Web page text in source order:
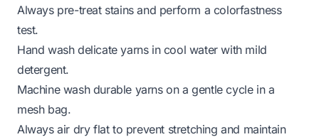
Always pre-treat stains and perform a colorfastness
test.
Hand wash delicate yarns in cool water with mild
detergent.
Machine wash durable yarns on a gentle cycle in a
mesh bag.
Always air dry flat to prevent stretching and maintain